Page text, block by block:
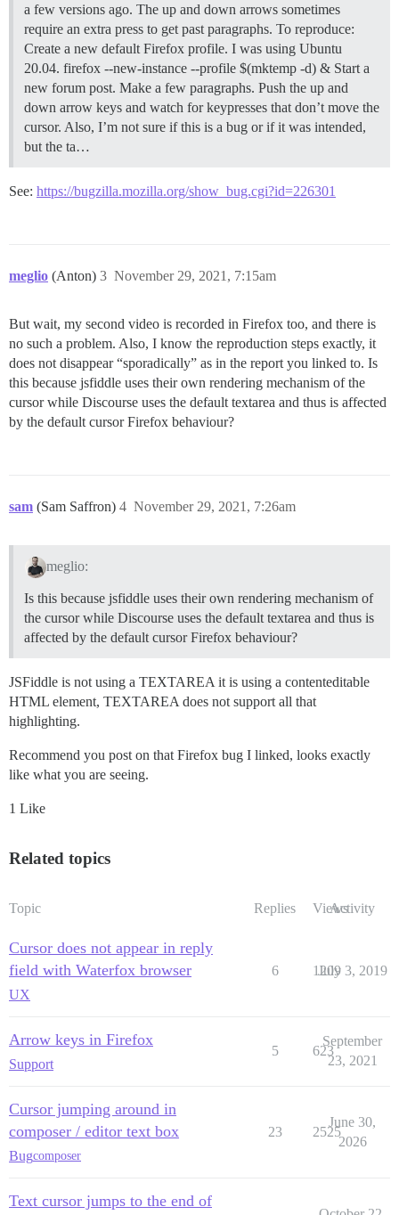
a few versions ago. The up and down arrows sometimes
require an extra press to get past paragraphs. To reproduce:
Create a new default Firefox profile. I was using Ubuntu
20.04. firefox --new-instance --profile $(mktemp -d) & Start a
new forum post. Make a few paragraphs. Push the up and
down arrow keys and watch for keypresses that don’t move the
cursor. Also, I’m not sure if this is a bug or if it was intended,
but the ta…
See: https://bugzilla.mozilla.org/show_bug.cgi?id=226301
meglio (Anton) November 29, 2021, 7:15am
3
But wait, my second video is recorded in Firefox too, and there is
no such a problem. Also, I know the reproduction steps exactly, it
does not disappear “sporadically” as in the report you linked to. Is
this because jsfiddle uses their own rendering mechanism of the
cursor while Discourse uses the default textarea and thus is affected
by the default cursor Firefox behaviour?
sam (Sam Saffron) November 29, 2021, 7:26am
4
meglio:
Is this because jsfiddle uses their own rendering mechanism of
the cursor while Discourse uses the default textarea and thus is
affected by the default cursor Firefox behaviour?
JSFiddle is not using a TEXTAREA it is using a contenteditable
HTML element, TEXTAREA does not support all that
highlighting.
Recommend you post on that Firefox bug I linked, looks exactly
like what you are seeing.
1 Like
Related topics
Topic Replies ViewsActivity
Cursor does not appear in reply
field with Waterfox browser
UX
6 1209
July 3, 2019
Arrow keys in Firefox
Support
5 623
September
23, 2021
Cursor jumping around in
composer / editor text box
Bugcomposer
23 2525
June 30,
2026
Text cursor jumps to the end of